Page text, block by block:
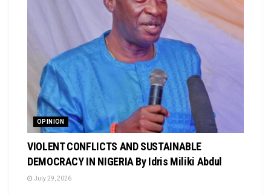
OPINION
VIOLENT CONFLICTS AND SUSTAINABLE
DEMOCRACY IN NIGERIA By Idris Miliki Abdul
July 29, 2026